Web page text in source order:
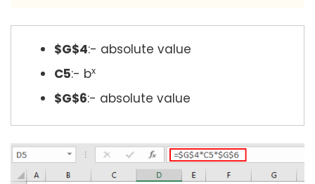
$G$4:- absolute value
C5:- bx
$G$6:- absolute value